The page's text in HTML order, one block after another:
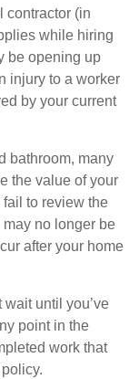
contractor (in
while hiring
be opening up
injury to a worker
by your current
bathroom, many
the value of your
to review the
no longer be
after your home
until you’ve
point in the
work that